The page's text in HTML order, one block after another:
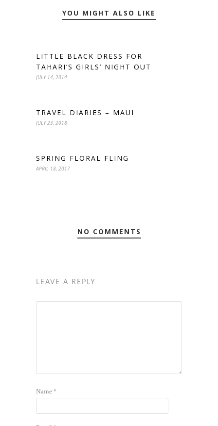
YOU MIGHT ALSO LIKE
LITTLE BLACK DRESS FOR
TAHARI’S GIRLS’ NIGHT OUT
JULY 14, 2014
TRAVEL DIARIES – MAUI
JULY 23, 2018
SPRING FLORAL FLING
APRIL 18, 2017
NO COMMENTS
LEAVE A REPLY
Name*